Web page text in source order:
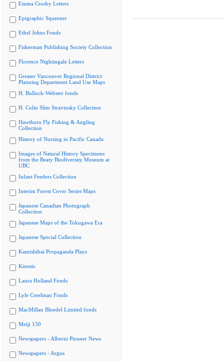
Emma Crosby Letters
Epigraphic Squeezes
Ethel Johns Fonds
Fisherman Publishing Society Collection
Florence Nightingale Letters
Greater Vancouver Regional District
Planning Department Land Use Maps
H. Bullock-Webster fonds
H. Colin Slim Stravinsky Collection
Hawthorn Fly Fishing & Angling
Collection
History of Nursing in Pacific Canada
Images of Natural History Specimens
from the Beaty Biodiversity Museum at
UBC
Infant Feeders Collection
Interim Forest Cover Series Maps
Japanese Canadian Photograph
Collection
Japanese Maps of the Tokugawa Era
Japanese Special Collection
Kamishibai Propaganda Plays
Kinesis
Laura Holland Fonds
Lyle Creelman Fonds
MacMillan Bloedel Limited fonds
Meiji 150
Newspapers - Alberni Pioneer News
Newspapers - Argus